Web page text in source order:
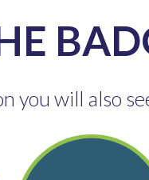
you will also